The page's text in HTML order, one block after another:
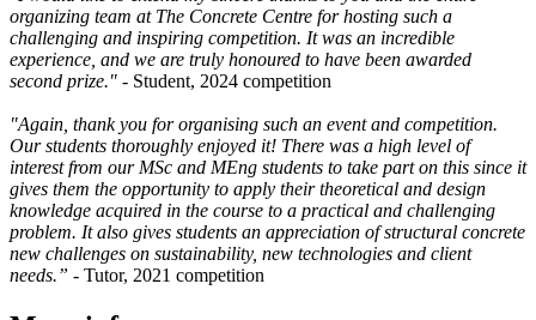
organizing team at The Concrete Centre for hosting such a
challenging and inspiring competition. It was an incredible
experience, and we are truly honoured to have been awarded
second prize." - Student, 2024 competition
"Again, thank you for organising such an event and competition.
Our students thoroughly enjoyed it! There was a high level of
interest from our MSc and MEng students to take part on this since it
gives them the opportunity to apply their theoretical and design
knowledge acquired in the course to a practical and challenging
problem. It also gives students an appreciation of structural concrete
new challenges on sustainability, new technologies and client
needs.” - Tutor, 2021 competition